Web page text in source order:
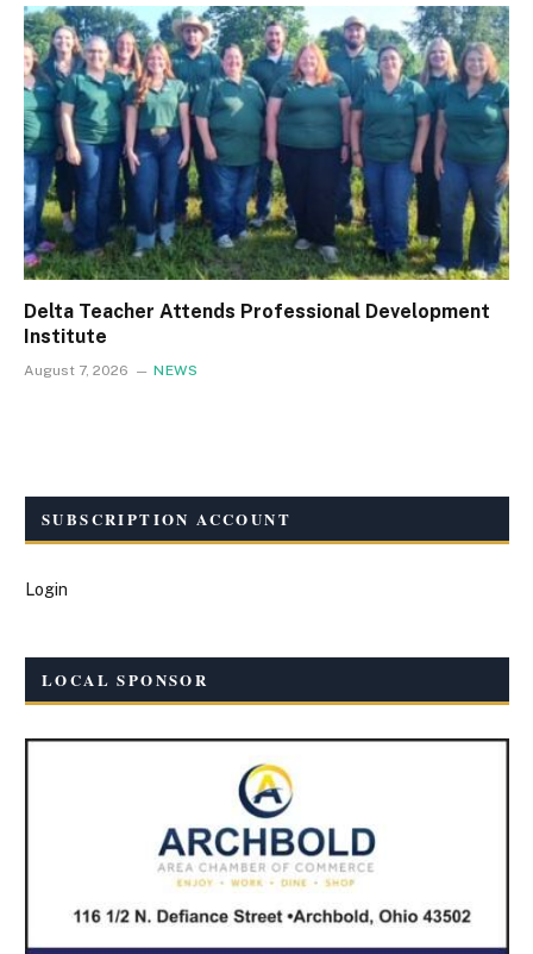
Delta Teacher Attends Professional Development
Institute
August 7, 2026 NEWS
SUBSCRIPTION ACCOUNT
Login
LOCAL SPONSOR